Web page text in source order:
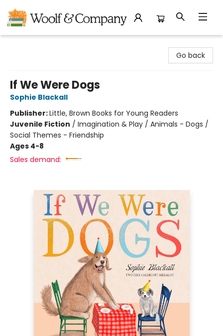
Go back
If We Were Dogs
Sophie Blackall
Publisher:Little, Brown Books for Young Readers
Juvenile Fiction / Imagination & Play / Animals - Dogs /
Social Themes - Friendship
Ages 4-8
Sales demand: